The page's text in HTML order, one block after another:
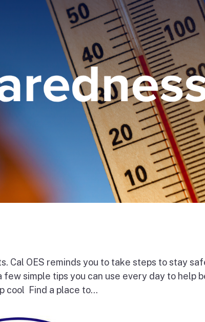
Cal OES reminds you to take steps to stay
simple tips you can use every day to help
cool Find a place to...